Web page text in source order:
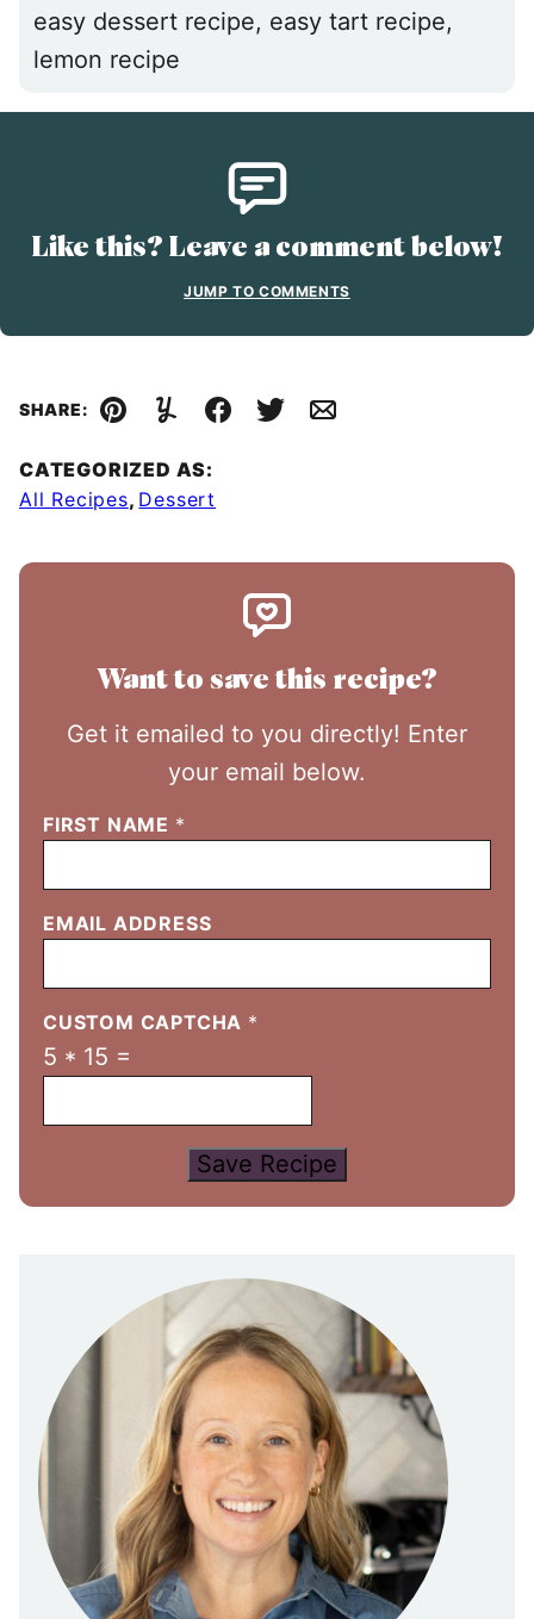
easy dessert recipe, easy tart recipe,
lemon recipe
Like this? Leave a comment below!
JUMP TO COMMENTS
SHARE:
Pin YummlyFacebook
TweetEmail
CATEGORIZED AS:
All Recipes, Dessert
Want to save this recipe?
Get it emailed to you directly! Enter
your email below.
FIRST NAME *
EMAIL ADDRESS
CUSTOM CAPTCHA *
5 * 15 =
Save Recipe